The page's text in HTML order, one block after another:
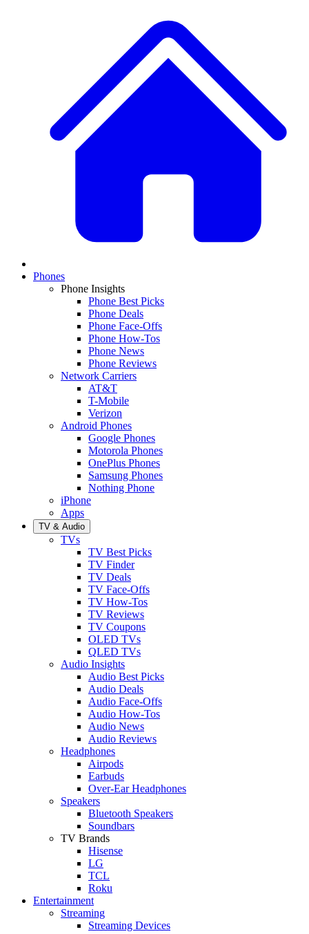
Phones
Phone Insights
Phone Best Picks
Phone Deals
Phone Face-Offs
Phone How-Tos
Phone News
Phone Reviews
Network Carriers
AT&T
T-Mobile
Verizon
Android Phones
Google Phones
Motorola Phones
OnePlus Phones
Samsung Phones
Nothing Phone
iPhone
Apps
TV & Audio
TVs
TV Best Picks
TV Finder
TV Deals
TV Face-Offs
TV How-Tos
TV Reviews
TV Coupons
OLED TVs
QLED TVs
Audio Insights
Audio Best Picks
Audio Deals
Audio Face-Offs
Audio How-Tos
Audio News
Audio Reviews
Headphones
Airpods
Earbuds
Over-Ear Headphones
Speakers
Bluetooth Speakers
Soundbars
TV Brands
Hisense
LG
TCL
Roku
Entertainment
Streaming
Streaming Devices